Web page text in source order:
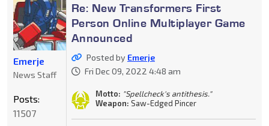
Re: New Transformers First
Person Online Multiplayer Game
Announced
Posted by Emerje
Fri Dec 09, 2022 4:48 am
Motto: "Spellcheck's antithesis."
Weapon: Saw-Edged Pincer
Emerje
News Staff
Posts:
11507